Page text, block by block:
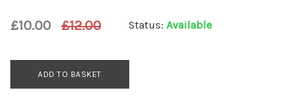
£10.00 £12.00 Status: Available
ADD TO BASKET